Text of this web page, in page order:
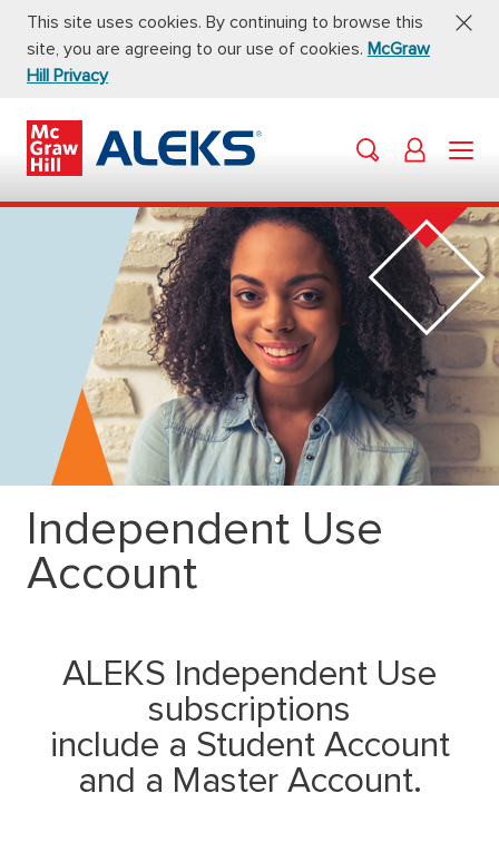
This site uses cookies. By continuing to browse this
site, you are agreeing to our use of cookies. McGraw
Hill Privacy
Independent Use
Account
ALEKS Independent Use
subscriptions
include a Student Account
and a Master Account.